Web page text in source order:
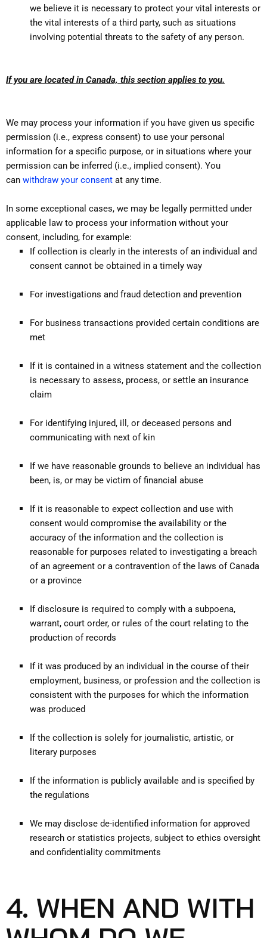
we believe it is necessary to protect your vital interests or
the vital interests of a third party, such as situations
involving potential threats to the safety of any person.
If you are located in Canada, this section applies to you.
We may process your information if you have given us specific
permission (i.e., express consent) to use your personal
information for a specific purpose, or in situations where your
permission can be inferred (i.e., implied consent). You
can withdraw your consent at any time.
In some exceptional cases, we may be legally permitted under
applicable law to process your information without your
consent, including, for example:
If collection is clearly in the interests of an individual and
consent cannot be obtained in a timely way
For investigations and fraud detection and prevention
For business transactions provided certain conditions are
met
If it is contained in a witness statement and the collection
is necessary to assess, process, or settle an insurance
claim
For identifying injured, ill, or deceased persons and
communicating with next of kin
If we have reasonable grounds to believe an individual has
been, is, or may be victim of financial abuse
If it is reasonable to expect collection and use with
consent would compromise the availability or the
accuracy of the information and the collection is
reasonable for purposes related to investigating a breach
of an agreement or a contravention of the laws of Canada
or a province
If disclosure is required to comply with a subpoena,
warrant, court order, or rules of the court relating to the
production of records
If it was produced by an individual in the course of their
employment, business, or profession and the collection is
consistent with the purposes for which the information
was produced
If the collection is solely for journalistic, artistic, or
literary purposes
If the information is publicly available and is specified by
the regulations
We may disclose de-identified information for approved
research or statistics projects, subject to ethics oversight
and confidentiality commitments
4. WHEN AND WITH